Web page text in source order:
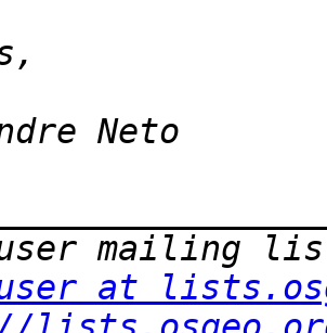
at